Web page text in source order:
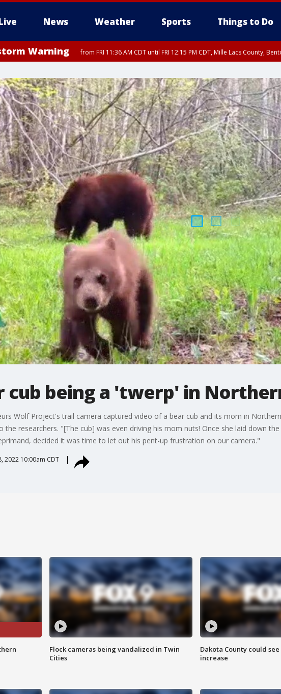
News Weather Sports Things to Do
Warning from FRI 11:36 AM CDT until FRI 12:15 PM CDT, Mille Lacs County,
cub being a 'twerp' in
Wolf Project's trail camera captured video of a bear cub and its mom in
the researchers. "[The cub] was even driving his mom nuts! Once she laid down
decided it was time to let out his pent-up frustration on our camera."
2022 10:00am CDT
Flock cameras being vandalized in Twin
Cities
Dakota County could
increase